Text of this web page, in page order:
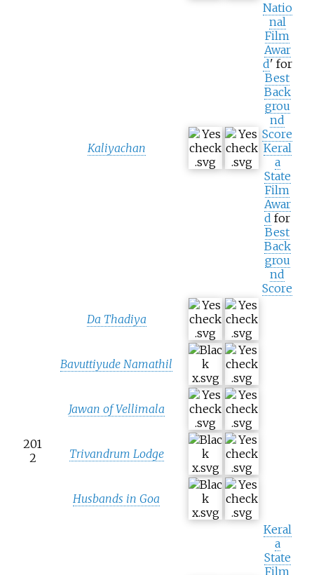
201
2
Kaliyachan
Natio
nal
Film
Awar
d' for
Best
Back
grou
nd
Score
Keral
a
State
Film
Awar
d for
Best
Back
grou
nd
Score
Da Thadiya
Bavuttiyude Namathil
Jawan of Vellimala
Trivandrum Lodge
Husbands in Goa
Keral
a
State
Film